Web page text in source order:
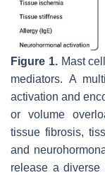
Figure 1.Mast
mediators. A
activation and
or volume
tissue fibrosis,
and
release a diverse